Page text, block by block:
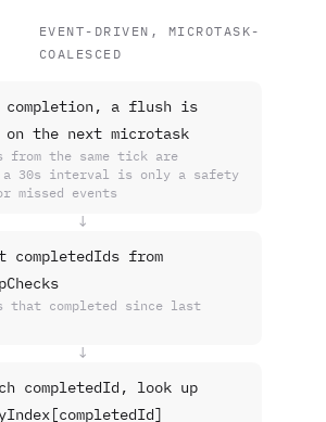
EVENT-DRIVEN, MICROTASK-
COALESCED
completion, a flush is
on the next microtask
from the same tick are
a 30s interval is only a safety
missed events
↓
completedIds from
that completed since last
↓
completedId, look up